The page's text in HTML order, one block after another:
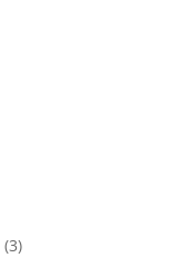
(3)